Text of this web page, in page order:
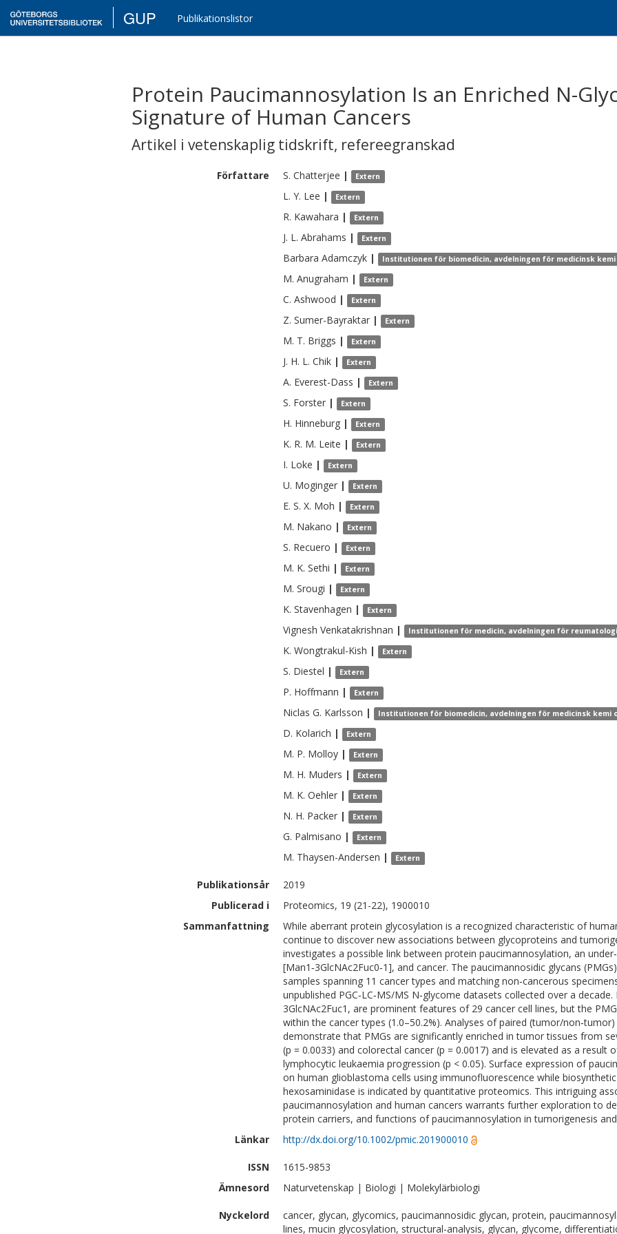
GUP Publikationslistor
Protein Paucimannosylation Is an Enriched N-
Signature of Human Cancers
Artikel i vetenskaplig tidskrift, refereegranskad
Författare S. Chatterjee | Extern
L. Y. Lee | Extern
R. Kawahara | Extern
J. L. Abrahams | Extern
Barbara Adamczyk | Institutionen för biomedicin, avdelningen för medicinsk
M. Anugraham | Extern
C. Ashwood | Extern
Z. Sumer-Bayraktar | Extern
M. T. Briggs | Extern
J. H. L. Chik | Extern
A. Everest-Dass | Extern
S. Forster | Extern
H. Hinneburg | Extern
K. R. M. Leite | Extern
I. Loke | Extern
U. Moginger | Extern
E. S. X. Moh | Extern
M. Nakano | Extern
S. Recuero | Extern
M. K. Sethi | Extern
M. Srougi | Extern
K. Stavenhagen | Extern
Vignesh Venkatakrishnan | Institutionen för medicin, avdelningen för
K. Wongtrakul-Kish | Extern
S. Diestel | Extern
P. Hoffmann | Extern
Niclas G. Karlsson | Institutionen för biomedicin, avdelningen för medicinsk kemi
D. Kolarich | Extern
M. P. Molloy | Extern
M. H. Muders | Extern
M. K. Oehler | Extern
N. H. Packer | Extern
G. Palmisano | Extern
M. Thaysen-Andersen | Extern
Publikationsår
2019
Publicerad i
Proteomics, 19 (21-22), 1900010
Sammanfattning
While aberrant protein glycosylation is a recognized characteristic of
continue to discover new associations between glycoproteins and
investigates a possible link between protein paucimannosylation, an
[Man1‐3GlcNAc2Fuc0‐1], and cancer. The paucimannosidic glycans
samples spanning 11 cancer types and matching non‐cancerous
unpublished PGC‐LC‐MS/MS N‐glycome datasets collected over a
3GlcNAc2Fuc1, are prominent features of 29 cancer cell lines, but the
within the cancer types (1.0–50.2%). Analyses of paired (tumor/
demonstrate that PMGs are significantly enriched in tumor tissues from
(p = 0.0033) and colorectal cancer (p = 0.0017) and is elevated as a result
lymphocytic leukaemia progression (p < 0.05). Surface expression of
on human glioblastoma cells using immunofluorescence while
hexosaminidase is indicated by quantitative proteomics. This intriguing
paucimannosylation and human cancers warrants further exploration to
protein carriers, and functions of paucimannosylation in tumorigenesis
Länkar
http://dx.doi.org/10.1002/pmic.201900010
ISSN
1615-9853
Ämnesord
Naturvetenskap | Biologi | Molekylärbiologi
Nyckelord
cancer, glycan, glycomics, paucimannosidic glycan, protein,
lines, mucin glycosylation, structural-analysis, glycan, glycome,